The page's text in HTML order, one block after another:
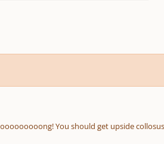
You should get upside